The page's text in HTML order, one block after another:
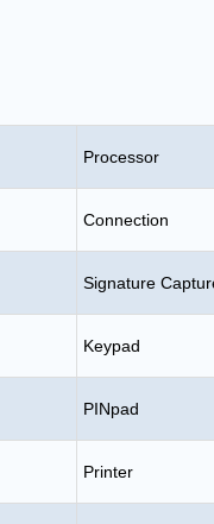
Processor
Connection
Signature
Keypad
PINpad
Printer